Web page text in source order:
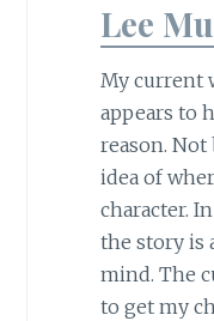
Lee
My current
appears to
reason. Not
idea of
character.
the story is
mind. The
to get my